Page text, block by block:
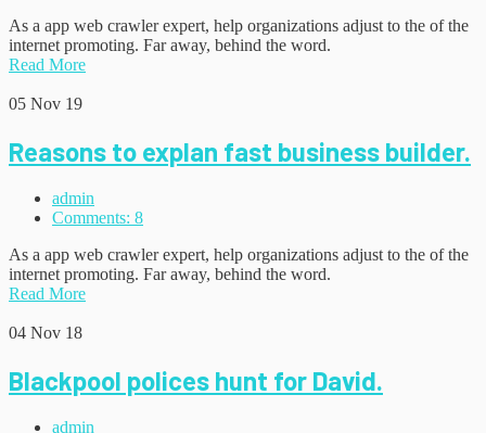
As a app web crawler expert, help organizations adjust to the of the
internet promoting. Far away, behind the word.
Read More
05 Nov 19
Reasons to explan fast business builder.
admin
Comments: 8
As a app web crawler expert, help organizations adjust to the of the
internet promoting. Far away, behind the word.
Read More
04 Nov 18
Blackpool polices hunt for David.
admin